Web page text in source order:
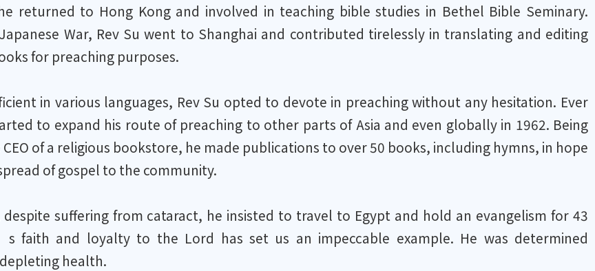
returned to Hong Kong and involved in teaching bible studies in Bethel Bible Seminary.
War, Rev Su went to Shanghai and contributed tirelessly in translating and editing
for preaching purposes.
in various languages, Rev Su opted to devote in preaching without any hesitation. Ever
to expand his route of preaching to other parts of Asia and even globally in 1962. Being
of a religious bookstore, he made publications to over 50 books, including hymns, in hope
of gospel to the community.
despite suffering from cataract, he insisted to travel to Egypt and hold an evangelism for 43
faith and loyalty to the Lord has set us an impeccable example. He was determined
health.